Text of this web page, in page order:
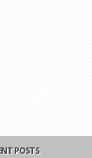
POSTS